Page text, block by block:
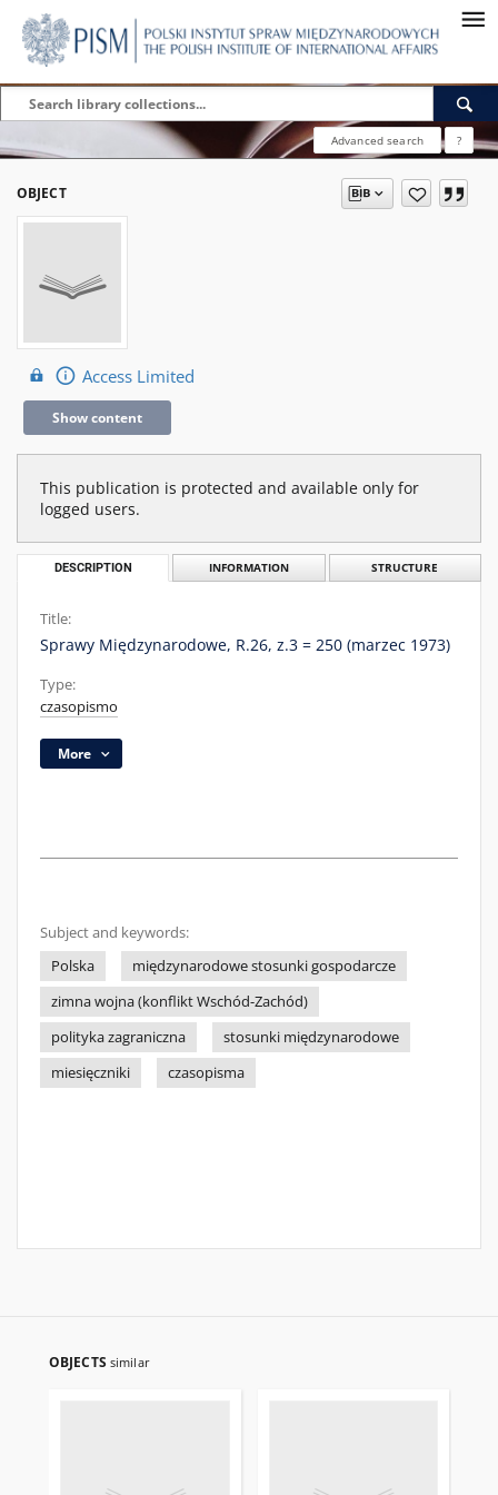
Advanced search ?
OBJECT
Access Limited
Show content
This publication is protected and available only for
logged users.
DESCRIPTION INFORMATION STRUCTURE
Title:
Sprawy Międzynarodowe, R.26, z.3 = 250 (marzec 1973)
Type:
czasopismo
More
Subject and keywords:
Polska
międzynarodowe stosunki gospodarcze
zimna wojna (konflikt Wschód-Zachód)
polityka zagraniczna
stosunki międzynarodowe
miesięczniki
czasopisma
OBJECTS similar